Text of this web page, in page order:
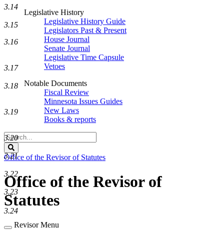
Legislative History
Legislative History Guide
Legislators Past & Present
House Journal
Senate Journal
Legislative Time Capsule
Vetoes
Notable Documents
Fiscal Review
Minnesota Issues Guides
New Laws
Books & reports
Search
Legislature
Office of the Revisor of Statutes
Office of the Revisor of
Statutes
Revisor Menu
3.14
3.15
3.16
3.17
3.18
3.19
3.20
3.21
3.22
3.23
3.24